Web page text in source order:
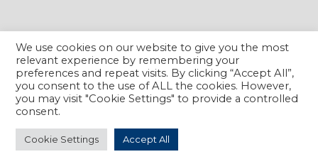
We use cookies on our website to give you the most
relevant experience by remembering your
preferences and repeat visits. By clicking “Accept All”,
you consent to the use of ALL the cookies. However,
you may visit "Cookie Settings" to provide a controlled
consent.
Cookie Settings Accept All